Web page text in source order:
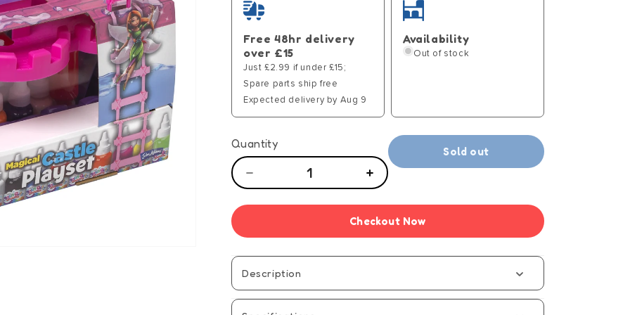
Free 48hr delivery
over £15
Just £2.99 if under £15;
Spare parts ship free
Expected delivery by Aug 9
Availability
Out of stock
Quantity
Gelz
Magical
Castle
Playset
-
Increase
Aqua
Gelz
Magical
Playset
-
Sold out
Checkout Now
Description